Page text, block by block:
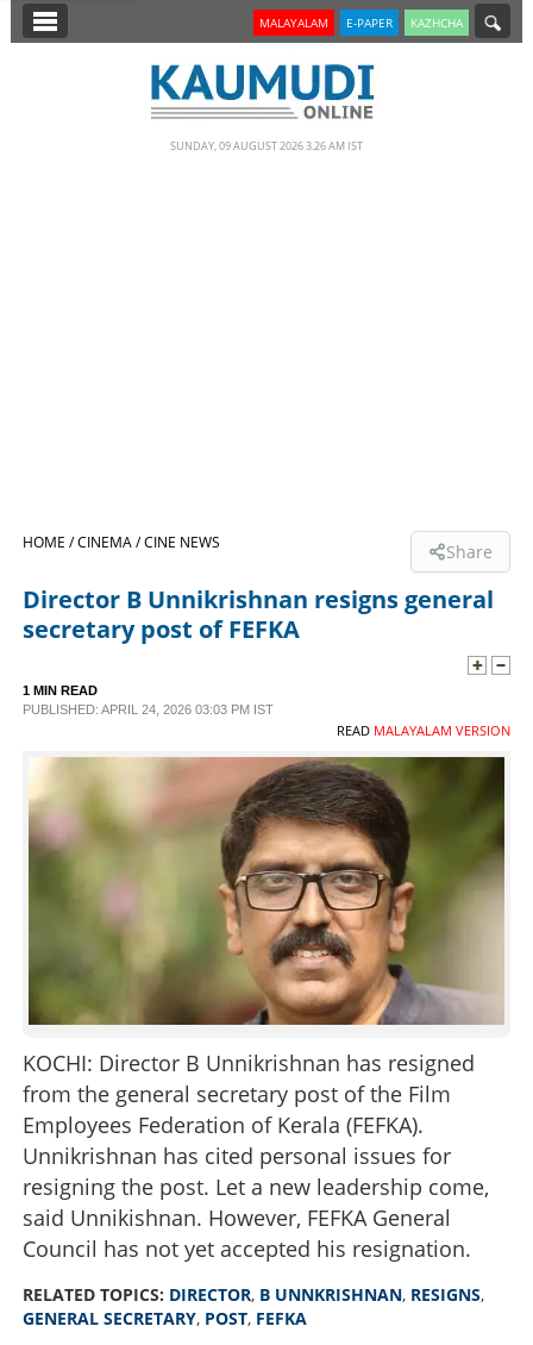
SECTIONS
SPECIAL
SCIENCE & TECHNOLOGY
CONTACT US
MALAYALAM E-PAPER KAZHCHA
SUNDAY, 09 AUGUST 2026 3.26 AM IST
HOME /CINEMA /CINE NEWS Share
Director B Unnikrishnan resigns general
secretary post of FEFKA
1 MIN READ
PUBLISHED: APRIL 24, 2026 03:03 PM IST
READ MALAYALAM VERSION
KOCHI: Director B Unnikrishnan has resigned
from the general secretary post of the Film
Employees Federation of Kerala (FEFKA).
Unnikrishnan has cited personal issues for
resigning the post. Let a new leadership come,
said Unnikishnan. However, FEFKA General
Council has not yet accepted his resignation.
RELATED TOPICS: DIRECTOR, B UNNKRISHNAN, RESIGNS,
GENERAL SECRETARY, POST, FEFKA